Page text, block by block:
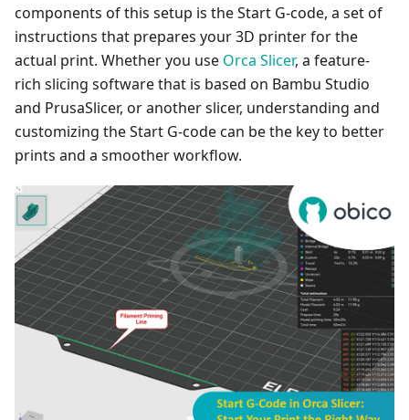
components of this setup is the Start G-code, a set of
instructions that prepares your 3D printer for the
actual print. Whether you use Orca Slicer, a feature-
rich slicing software that is based on Bambu Studio
and PrusaSlicer, or another slicer, understanding and
customizing the Start G-code can be the key to better
prints and a smoother workflow.